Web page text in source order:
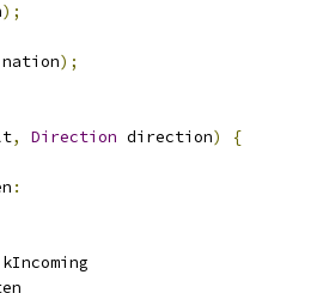
);
);
, Direction direction)
{
:
kIncoming